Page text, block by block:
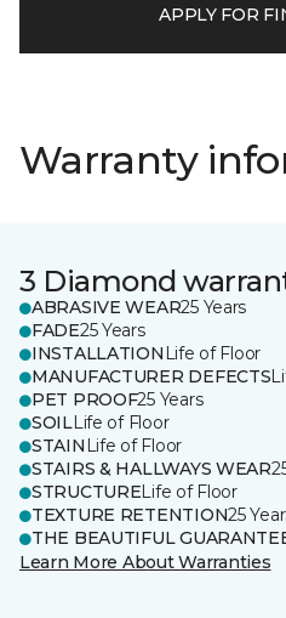
APPLY FOR
Warranty
3 Diamond
ABRASIVE WEAR25 Years
FADE25 Years
INSTALLATION Life of Floor
MANUFACTURER DEFECTS
PET PROOF25 Years
SOILLife of Floor
STAIN Life of Floor
STAIRS & HALLWAYS WEAR
STRUCTURELife of Floor
TEXTURE RETENTION25
THE BEAUTIFUL
Learn More About Warranties